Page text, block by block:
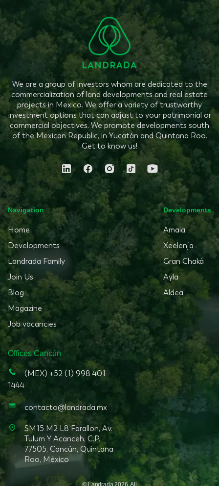
We are a group of investors whom are dedicated to the
commercialization of land developments and real estate
projects in Mexico. We offer a variety of trustworthy
investment options that can adjust to your patrimonial or
commercial objectives. We promote developments south
of the Mexican Republic, in Yucatán and Quintana Roo.
Get to know us!
Navigation
Home
Developments
Landrada Family
Join Us
Blog
Magazine
Job vacancies
Developments
Amaia
Xeelenja
Gran Chaká
Ayla
Aldea
OfficesCancún
(MEX) +52 (1) 998 401
1444
contacto@landrada.mx
SM15 M2 L8 Farallon, Av.
Tulum Y Acanceh, C.P.
77505, Cancún, Quintana
Roo, México
© Landrada2026 .All